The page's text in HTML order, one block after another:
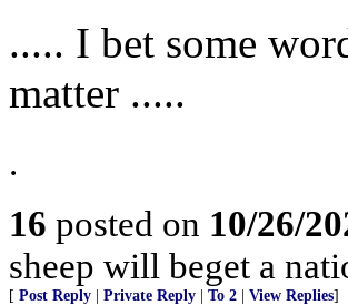
..... I bet some
matter .....
.
16 posted on 10/26/
sheep will beget a
[ Post Reply Private Reply To 2 View Replies]